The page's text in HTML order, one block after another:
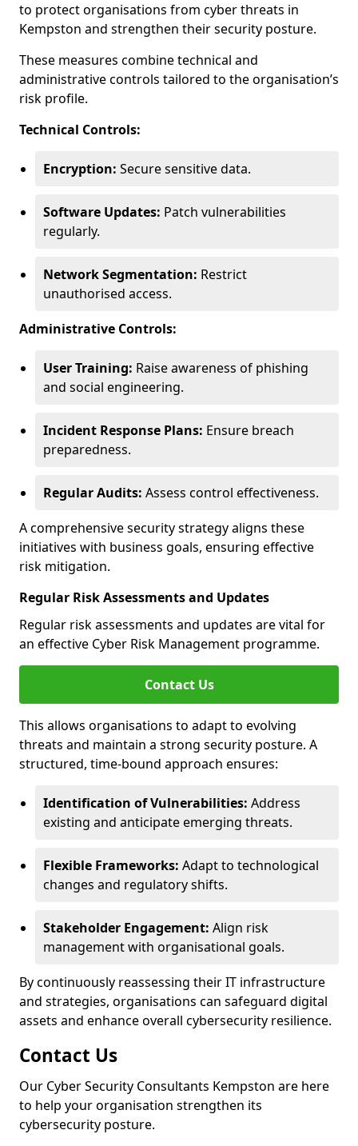
to protect organisations from cyber threats in
Kempston and strengthen their security posture.
These measures combine technical and
administrative controls tailored to the organisation’s
risk profile.
Technical Controls:
Encryption: Secure sensitive data.
Software Updates: Patch vulnerabilities
regularly.
Network Segmentation: Restrict
unauthorised access.
Administrative Controls:
User Training: Raise awareness of phishing
and social engineering.
Incident Response Plans: Ensure breach
preparedness.
Regular Audits: Assess control effectiveness.
A comprehensive security strategy aligns these
initiatives with business goals, ensuring effective
risk mitigation.
Regular Risk Assessments and Updates
Regular risk assessments and updates are vital for
an effective Cyber Risk Management programme.
Contact Us
This allows organisations to adapt to evolving
threats and maintain a strong security posture. A
structured, time-bound approach ensures:
Identification of Vulnerabilities: Address
existing and anticipate emerging threats.
Flexible Frameworks: Adapt to technological
changes and regulatory shifts.
Stakeholder Engagement: Align risk
management with organisational goals.
By continuously reassessing their IT infrastructure
and strategies, organisations can safeguard digital
assets and enhance overall cybersecurity resilience.
Contact Us
Our Cyber Security Consultants Kempston are here
to help your organisation strengthen its
cybersecurity posture.